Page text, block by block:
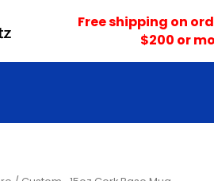
Free shipping on
$200 or